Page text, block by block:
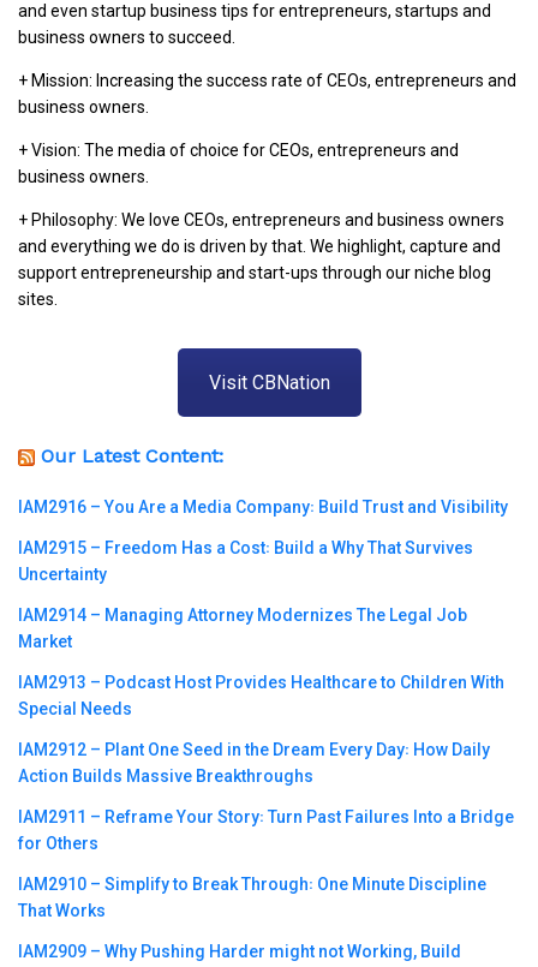
and even startup business tips for entrepreneurs, startups and
business owners to succeed.
+ Mission: Increasing the success rate of CEOs, entrepreneurs and
business owners.
+ Vision: The media of choice for CEOs, entrepreneurs and
business owners.
+ Philosophy: We love CEOs, entrepreneurs and business owners
and everything we do is driven by that. We highlight, capture and
support entrepreneurship and start-ups through our niche blog
sites.
Visit CBNation
Our Latest Content:
IAM2916 – You Are a Media Company꞉ Build Trust and Visibility
IAM2915 – Freedom Has a Cost꞉ Build a Why That Survives
Uncertainty
IAM2914 – Managing Attorney Modernizes The Legal Job
Market
IAM2913 – Podcast Host Provides Healthcare to Children With
Special Needs
IAM2912 – Plant One Seed in the Dream Every Day꞉ How Daily
Action Builds Massive Breakthroughs
IAM2911 – Reframe Your Story꞉ Turn Past Failures Into a Bridge
for Others
IAM2910 – Simplify to Break Through꞉ One Minute Discipline
That Works
IAM2909 – Why Pushing Harder might not Working, Build